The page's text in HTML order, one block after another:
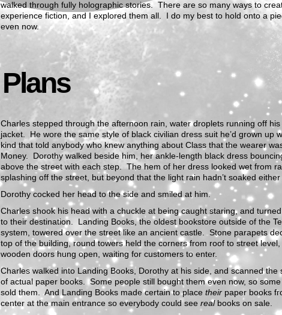
walked through fully holographic stories. There are so many ways to
experience fiction, and I explored them all. I do my best to hold onto a
even now.
Plans
Charles stepped through the afternoon rain, water droplets running off his
jacket. He wore the same style of black civilian dress suit he’d grown up
kind that told anybody who knew anything about Class that the wearer
Money. Dorothy walked beside him, her ankle-length black dress
above the street with each step. The hem of her dress looked wet from
splashing off the street, but beyond that the light rain hadn’t soaked either
Dorothy cocked her head to the side and smiled at him.
Charles shook his head with a chuckle at being caught staring, and
to their destination. Landing Books, the oldest bookstore outside of the
system, towered over the street like an ancient castle. Stone parapets
top of the building, round towers held the corners from roof to street
wooden doors hung open, waiting for customers to enter.
Charles walked into Landing Books, Dorothy at his side, and scanned the
of actual paper books. Some people still bought them even now, so
sold them. And Landing Books made certain to place their paper books
center at the main entrance so everybody could see realbooks on sale.